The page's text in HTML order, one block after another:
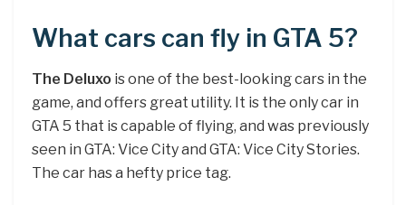
What cars can fly in GTA 5?
The Deluxo is one of the best-looking cars in the
game, and offers great utility. It is the only car in
GTA 5 that is capable of flying, and was previously
seen in GTA: Vice City and GTA: Vice City Stories.
The car has a hefty price tag.